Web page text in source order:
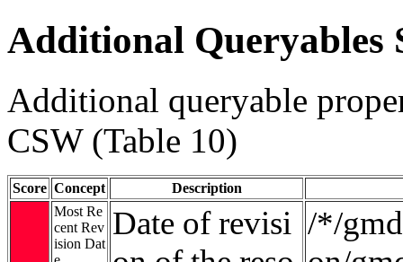
Additional Queryables
Additional queryable
CSW (Table 10)
Score Concept
Description
Most Re
cent Rev
ision Dat
Date of revisi /*/